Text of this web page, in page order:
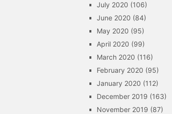
July 2020 (106)
June 2020 (84)
May 2020 (95)
April 2020 (99)
March 2020 (116)
February 2020 (95)
January 2020 (112)
December 2019 (163)
November 2019 (87)